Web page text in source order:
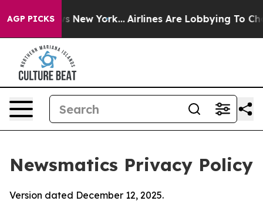
AGP PICKS
New York... Airlines Are Lobbying To Change
Newsmatics Privacy Policy
Version dated December 12, 2025.